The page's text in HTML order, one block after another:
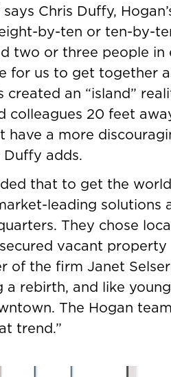
Chris Duffy,
by-ten or ten-by-
two or three people in
for us to get together
created an “island”
colleagues 20 feet
have a more
adds.
that to get the
leading solutions
They chose
vacant
of the firm Janet
a rebirth, and like
The Hogan
trend.”